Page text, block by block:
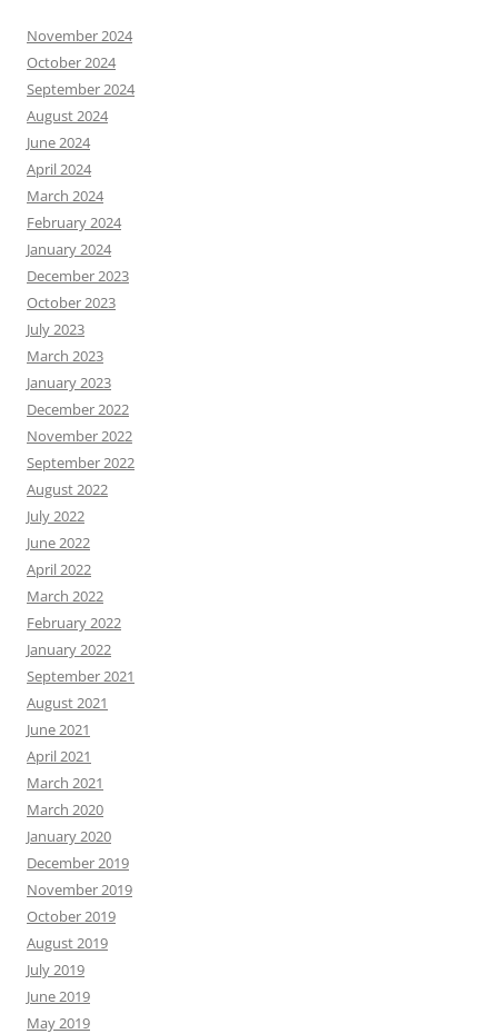
November 2024
October 2024
September 2024
August 2024
June 2024
April 2024
March 2024
February 2024
January 2024
December 2023
October 2023
July 2023
March 2023
January 2023
December 2022
November 2022
September 2022
August 2022
July 2022
June 2022
April 2022
March 2022
February 2022
January 2022
September 2021
August 2021
June 2021
April 2021
March 2021
March 2020
January 2020
December 2019
November 2019
October 2019
August 2019
July 2019
June 2019
May 2019